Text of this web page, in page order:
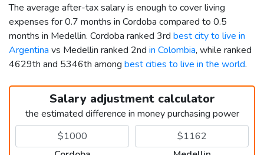
The average after-tax salary is enough to cover living
expenses for 0.7 months in Cordoba compared to 0.5
months in Medellin. Cordoba ranked 3rd best city to live in
Argentina vs Medellin ranked 2nd in Colombia, while ranked
4629th and 5346th among best cities to live in the world.
Salary adjustment calculator
the estimated difference in money purchasing power